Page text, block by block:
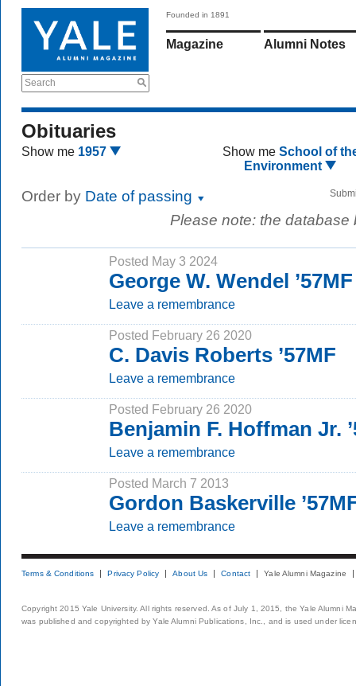
Search
Founded in 1891
Magazine Alumni Notes
Obituaries
Show me 1957 Show me School of
Environment
Order by Date of passing
Please note: the
Posted May 3 2024
George W. Wendel ’57MF
Leave a remembrance
Posted February 26 2020
C. Davis Roberts ’57MF
Leave a remembrance
Posted February 26 2020
Benjamin F. Hoffman Jr.
Leave a remembrance
Posted March 7 2013
Gordon Baskerville
Leave a remembrance
Terms & Conditions Privacy Policy About Us Contact Yale Alumni Magazine
Copyright 2015 Yale University. All rights reserved. As of July 1, 2015, the Yale Alumni
was published and copyrighted by Yale Alumni Publications, Inc., and is used under